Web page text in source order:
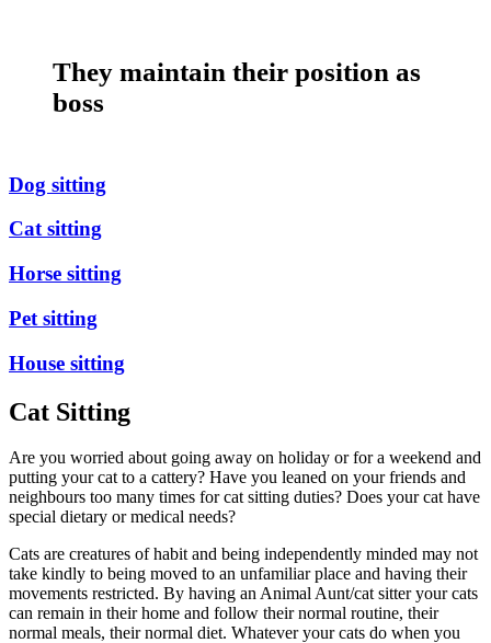
They maintain their position as
boss
Dog sitting
Cat sitting
Horse sitting
Pet sitting
House sitting
Cat Sitting
Are you worried about going away on holiday or for a weekend and
putting your cat to a cattery? Have you leaned on your friends and
neighbours too many times for cat sitting duties? Does your cat have
special dietary or medical needs?
Cats are creatures of habit and being independently minded may not
take kindly to being moved to an unfamiliar place and having their
movements restricted. By having an Animal Aunt/cat sitter your cats
can remain in their home and follow their normal routine, their
normal meals, their normal diet. Whatever your cats do when you